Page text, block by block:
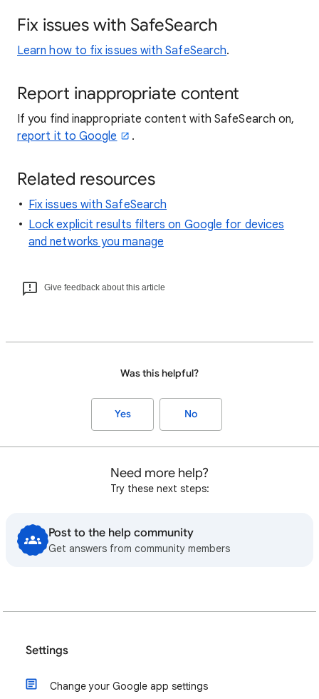
Fix issues with SafeSearch
Learn how to fix issues with SafeSearch.
Report inappropriate content
If you find inappropriate content with SafeSearch on,
report it to Google
.
Related resources
Fix issues with SafeSearch
Lock explicit results filters on Google for devices
and networks you manage
Give feedback about this article
Was this helpful?
Yes No
Need more help?
Try these next steps:
Post to the help community
Get answers from community members
Settings
Change your Google app settings